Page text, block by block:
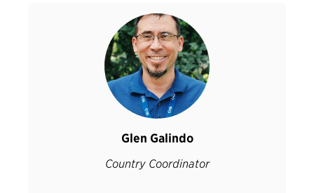
Glen Galindo
Country Coordinator